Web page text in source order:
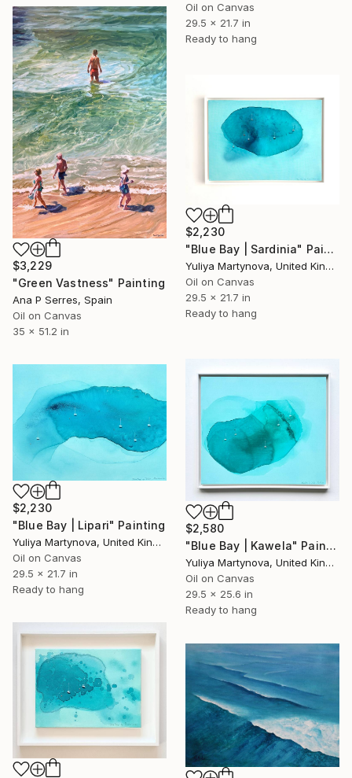
Oil on Canvas
29.5 x 21.7 in
Ready to hang
$3,229
"Green Vastness" Painting
Ana P Serres, Spain
Oil on Canvas
35 x 51.2 in
$2,230
"Blue Bay | Sardinia" Painting
Yuliya Martynova, United Kingdom
Oil on Canvas
29.5 x 21.7 in
Ready to hang
$2,580
"Blue Bay | Kawela" Painting
Yuliya Martynova, United Kingdom
Oil on Canvas
29.5 x 25.6 in
Ready to hang
$2,230
"Blue Bay | Lipari" Painting
Yuliya Martynova, United Kingdom
Oil on Canvas
29.5 x 21.7 in
Ready to hang